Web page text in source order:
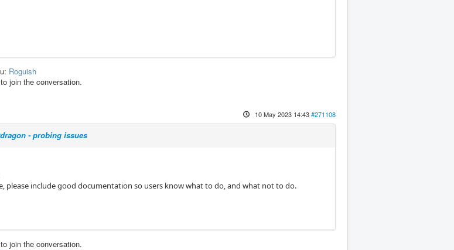
Roguish
to join the conversation.
10 May 2023 14:43#271108
- probing issues
please include good documentation so users know what to do, and what not to do.
to join the conversation.